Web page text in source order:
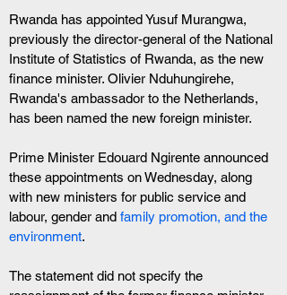
Rwanda has appointed Yusuf Murangwa,
previously the director-general of the National
Institute of Statistics of Rwanda, as the new
finance minister. Olivier Nduhungirehe,
Rwanda's ambassador to the Netherlands,
has been named the new foreign minister.
Prime Minister Edouard Ngirente announced
these appointments on Wednesday, along
with new ministers for public service and
labour, gender and family promotion, and the
environment.
The statement did not specify the